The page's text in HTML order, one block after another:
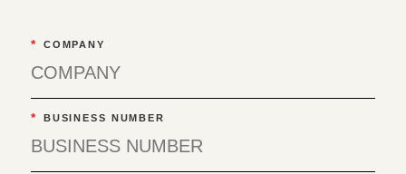
* COMPANY
* BUSINESS NUMBER